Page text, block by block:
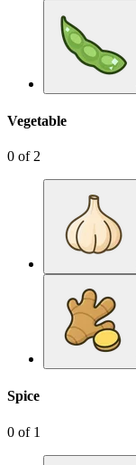
Vegetable
0 of 2
Spice
0 of 1